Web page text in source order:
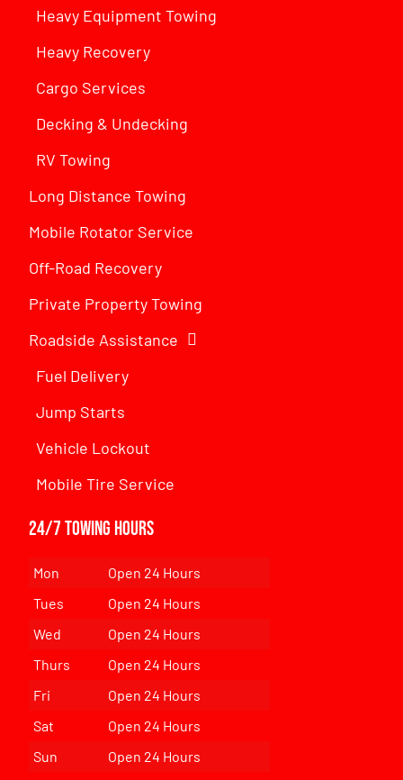
Heavy Equipment Towing
Heavy Recovery
Cargo Services
Decking & Undecking
RV Towing
Long Distance Towing
Mobile Rotator Service
Off-Road Recovery
Private Property Towing
Roadside Assistance
Fuel Delivery
Jump Starts
Vehicle Lockout
Mobile Tire Service
24/7 Towing Hours
Mon
Open 24 Hours
Tues
Open 24 Hours
Wed
Open 24 Hours
Thurs
Open 24 Hours
Fri
Open 24 Hours
Sat
Open 24 Hours
Sun
Open 24 Hours